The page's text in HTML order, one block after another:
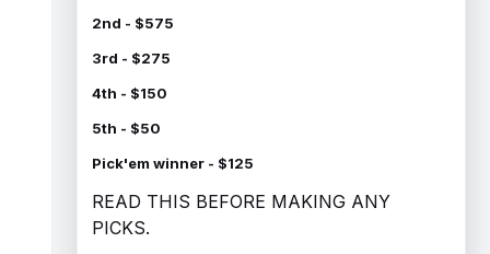
2nd - $575
3rd - $275
4th - $150
5th - $50
Pick'em winner - $125
READ THIS BEFORE MAKING ANY
PICKS.